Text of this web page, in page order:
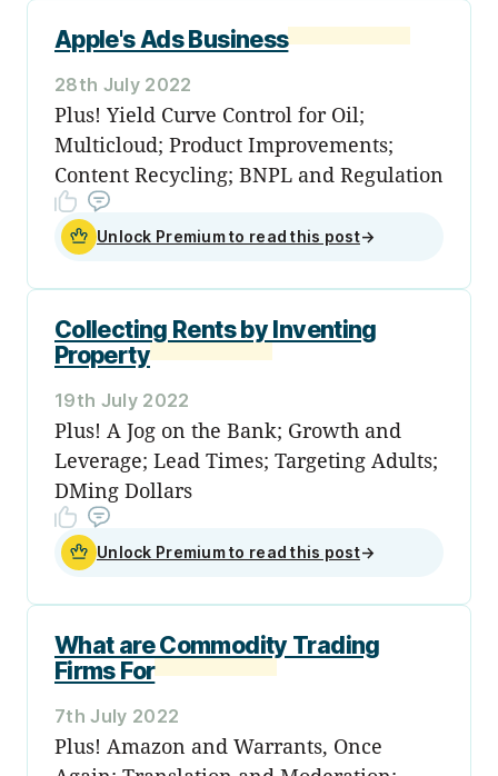
Apple's Ads Business
28th July 2022
Plus! Yield Curve Control for Oil;
Multicloud; Product Improvements;
Content Recycling; BNPL and Regulation
Unlock Premium to read this post→
Collecting Rents by Inventing
Property
19th July 2022
Plus! A Jog on the Bank; Growth and
Leverage; Lead Times; Targeting Adults;
DMing Dollars
Unlock Premium to read this post→
What are Commodity Trading
Firms For
7th July 2022
Plus! Amazon and Warrants, Once